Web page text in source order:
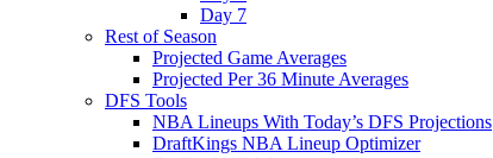
Day 7
Rest of Season
Projected Game Averages
Projected Per 36 Minute Averages
DFS Tools
NBA Lineups With Today’s DFS Projections
DraftKings NBA Lineup Optimizer